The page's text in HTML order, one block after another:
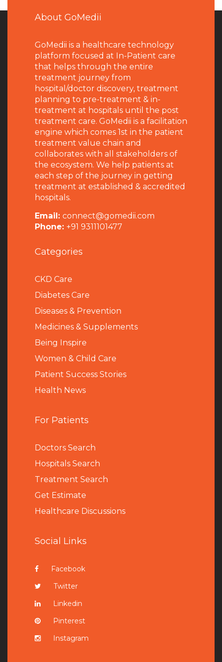
About GoMedii
GoMedii is a healthcare technology
platform focused at In-Patient care
that helps through the entire
treatment journey from
hospital/doctor discovery, treatment
planning to pre-treatment & in-
treatment at hospitals until the post
treatment care. GoMedii is a facilitation
engine which comes 1st in the patient
treatment value chain and
collaborates with all stakeholders of
the ecosystem. We help patients at
each step of the journey in getting
treatment at established & accredited
hospitals.
Email: connect@gomedii.com
Phone: +91 9311101477
Categories
CKD Care
Diabetes Care
Diseases & Prevention
Medicines & Supplements
Being Inspire
Women & Child Care
Patient Success Stories
Health News
For Patients
Doctors Search
Hospitals Search
Treatment Search
Get Estimate
Healthcare Discussions
Social Links
Facebook
Twitter
Linkedin
Pinterest
Instagram